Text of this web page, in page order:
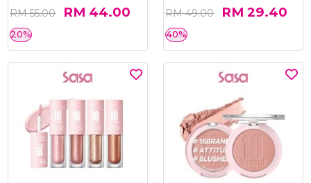
RM 55.00 RM 44.00
20%
RM 49.00 RM 29.40
40%